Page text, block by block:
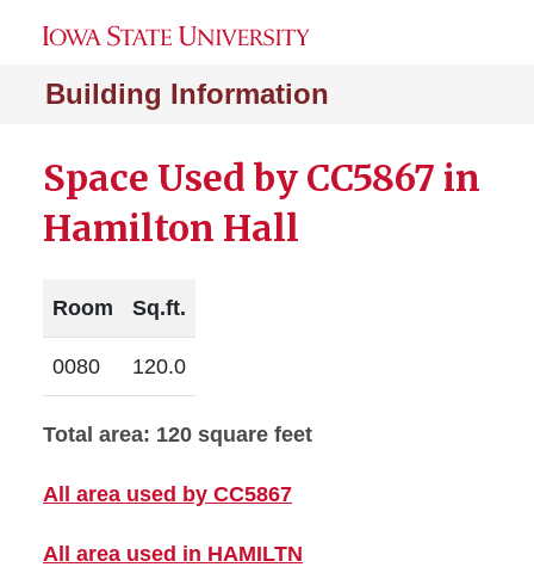
Building Information
Space Used by CC5867 in
Hamilton Hall
Room Sq.ft.
0080 120.0
Total area: 120 square feet
All area used by CC5867
All area used in HAMILTN